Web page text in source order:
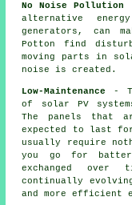
No Noise Pollution
alternative
generators, can
Potton find
moving parts in
noise is created.
Low-Maintenance
-
of solar PV
The panels that
expected to last
usually require
you go for
exchanged
continually
and more efficient